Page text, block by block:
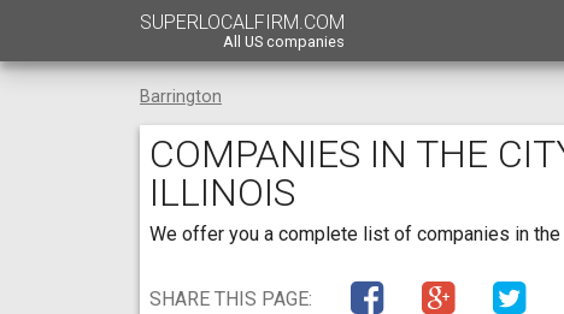
SUPERLOCALFIRM.COM
All US companies
Barrington
COMPANIES IN THE
ILLINOIS
We offer you a complete list of companies in
SHARE THIS PAGE: